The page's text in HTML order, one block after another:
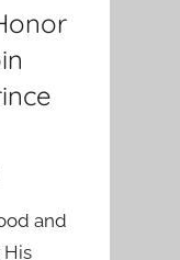
and